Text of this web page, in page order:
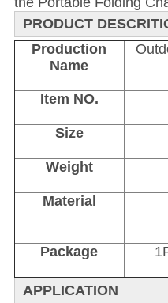
PRODUCT
Production
Name
Item NO.
Size
Weight
Material
Package
APPLICATION